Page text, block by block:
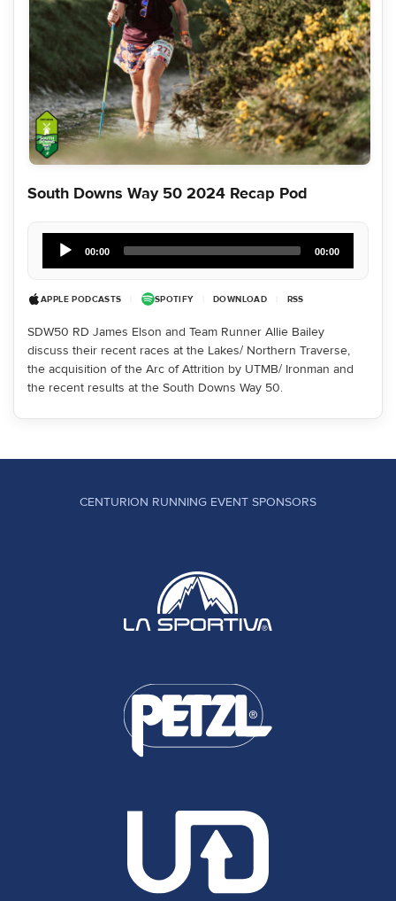
South Downs Way 50 2024 Recap Pod
Player
00:00 00:00
APPLE PODCASTS SPOTIFY DOWNLOAD RSS
SDW50 RD James Elson and Team Runner Allie Bailey
discuss their recent races at the Lakes/ Northern Traverse,
the acquisition of the Arc of Attrition by UTMB/ Ironman and
the recent results at the South Downs Way 50.
CENTURION RUNNING EVENT SPONSORS